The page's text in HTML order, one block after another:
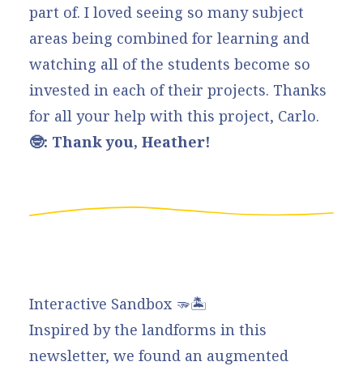
part of. I loved seeing so many subject
areas being combined for learning and
watching all of the students become so
invested in each of their projects. Thanks
for all your help with this project, Carlo.
🤓: Thank you, Heather!
Interactive Sandbox 🫳🏝️
Inspired by the landforms in this
newsletter, we found an augmented